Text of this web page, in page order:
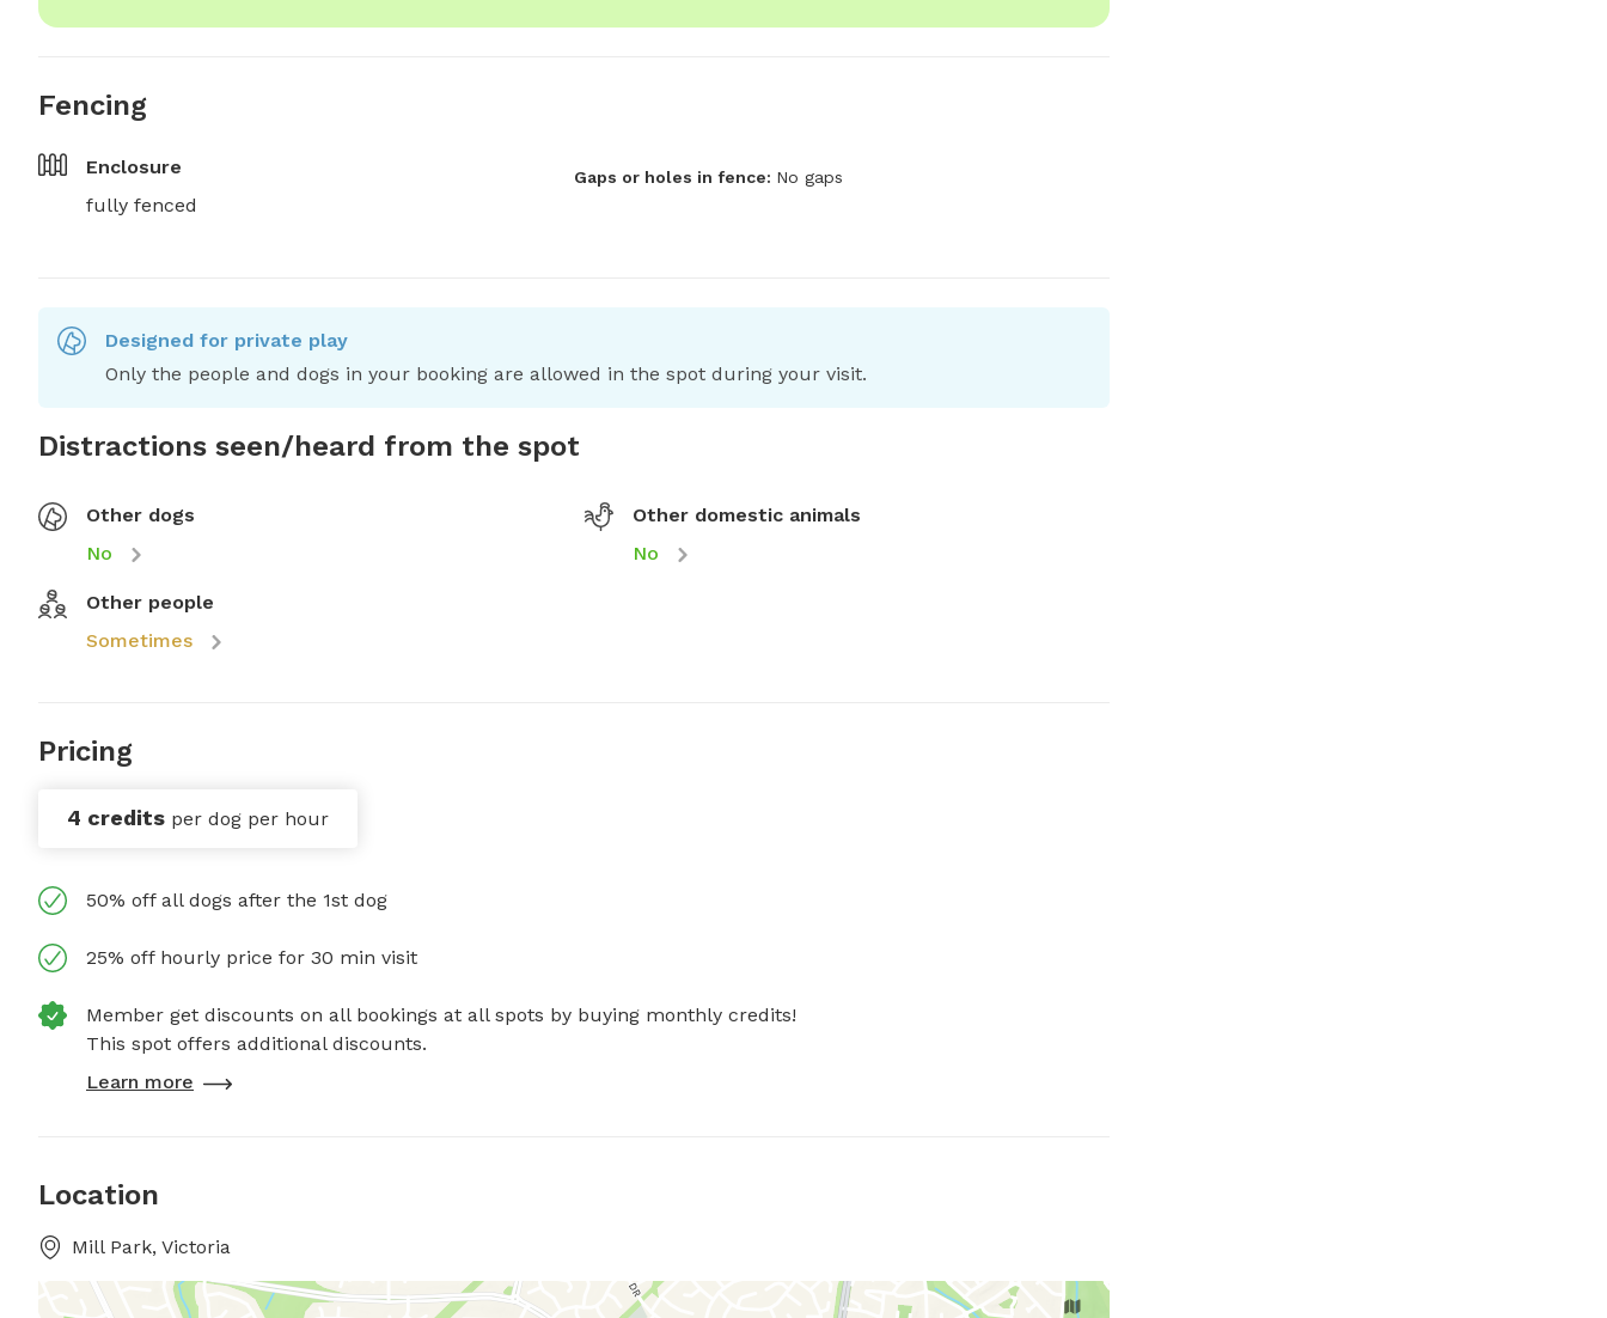
Fencing
Enclosure
fully fenced
Gaps or holes in fence: No gaps
Designed for private play
Only the people and dogs in your booking are allowed in the spot during your visit.
Distractions seen/heard from the spot
Other dogs
No
Other domestic animals
No
Other people
Sometimes
Pricing
4 credits per dog per hour
50% off all dogs after the 1st dog
25% off hourly price for 30 min visit
Member get discounts on all bookings at all spots by buying monthly credits!
This spot offers additional discounts.
Learn more
Location
Mill Park, Victoria